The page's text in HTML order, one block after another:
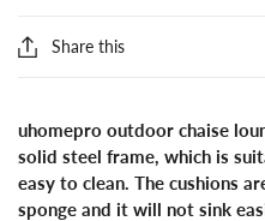
Share this
uhomepro outdoor chaise
solid steel frame, which is
easy to clean. The cushions
sponge and it will not sink